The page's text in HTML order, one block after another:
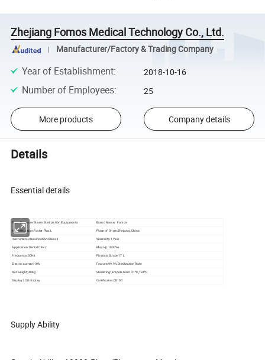
Zhejiang Fomos Medical Technology Co., Ltd.
Manufacturer/Factory & Trading Company
Year of Establishment: 2018-10-16
Number of Employees: 25
More products Company details
Details
Essential details
Type:Pressure Steam Sterilization Equipments Brand Name: Fomos
Model Number:Foster Plus L Place of Origin:Zhejiang, China
Instrument classification:Class II
Warranty:1 Year
Application:Dental Clinic
Max Hp:1800VA
Frequency:50Hz Physical Space:17 L
Electric current:10A
Feature:99.9% Sterilization Rate
Net weight:48Kg
Sterilizing temperature:121ºC,134ºC
Display:LCD display
Certificates:CE ISO
Supply Ability